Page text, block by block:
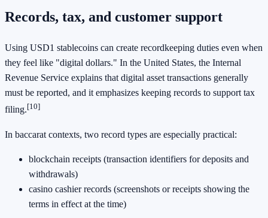
Records, tax, and customer support
Using USD1 stablecoins can create recordkeeping duties even when
they feel like "digital dollars." In the United States, the Internal
Revenue Service explains that digital asset transactions generally
must be reported, and it emphasizes keeping records to support tax
filing.[10]
In baccarat contexts, two record types are especially practical:
blockchain receipts (transaction identifiers for deposits and
withdrawals)
casino cashier records (screenshots or receipts showing the
terms in effect at the time)